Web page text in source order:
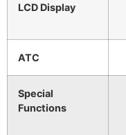
LCD Display
ATC
Special
Functions